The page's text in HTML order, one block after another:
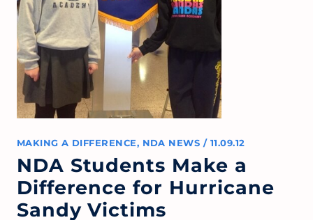
MAKING A DIFFERENCE, NDA NEWS / 11.09.12
NDA Students Make a
Difference for Hurricane
Sandy Victims